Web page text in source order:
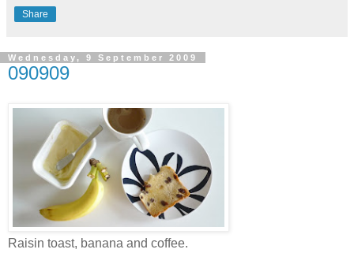
Share
Wednesday, 9 September 2009
090909
Raisin toast, banana and coffee.